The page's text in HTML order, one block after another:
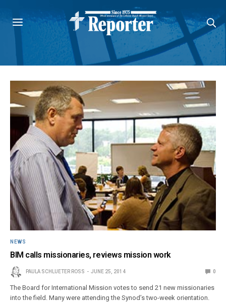
NEWS
BIM calls missionaries, reviews mission work
PAULA SCHLUETER ROSS JUNE 25, 2014 0
The Board for International Mission votes to send 21 new missionaries
into the field. Many were attending the Synod’s two-week orientation.